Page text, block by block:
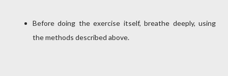
Before doing the exercise itself, breathe deeply, using
the methods described above.